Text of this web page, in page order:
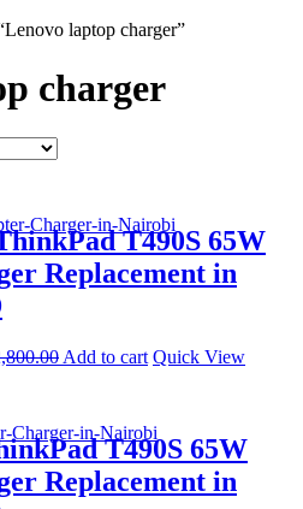
laptop charger”
charger
T490S 65W
Replacement in
Add to cart Quick View
T490S 65W
Replacement in